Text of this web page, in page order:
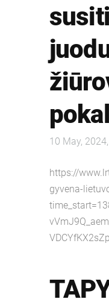
10 May, 2024,
https://
gyvena-